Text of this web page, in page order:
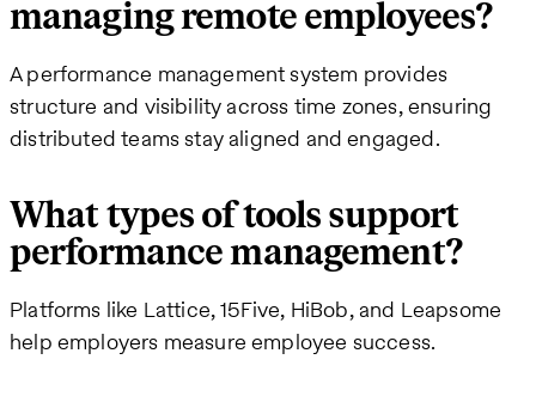
managing remote employees?
A performance management system provides
structure and visibility across time zones, ensuring
distributed teams stay aligned and engaged.
What types of tools support
performance management?
Platforms like Lattice, 15Five, HiBob, and Leapsome
help employers measure employee success.